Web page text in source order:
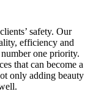
safety. Our
efficiency and
one priority.
that can become a
only adding beauty